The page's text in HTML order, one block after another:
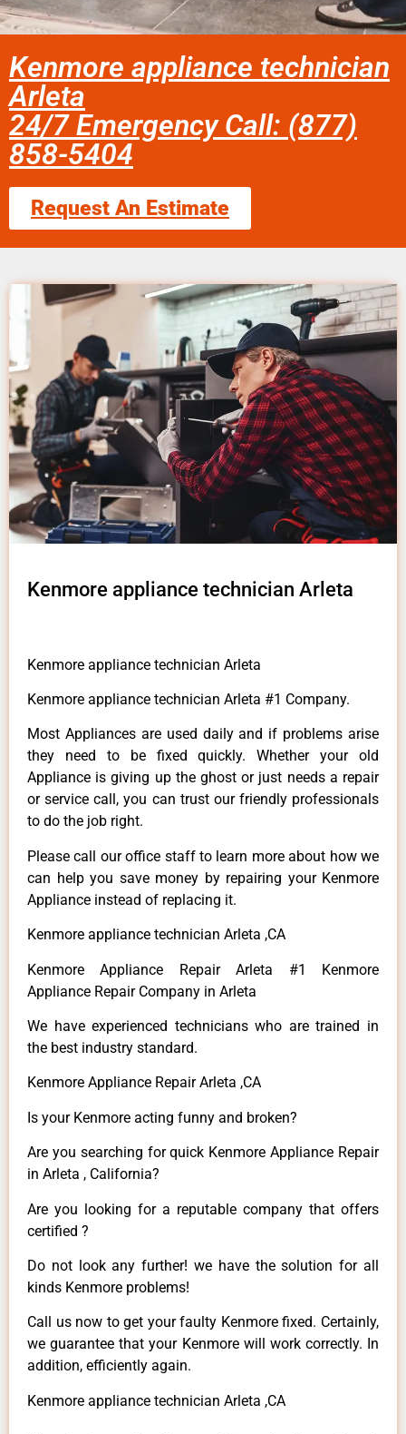
Kenmore appliance technician
Arleta
24/7 Emergency Call: (877)
858-5404
Request An Estimate
Kenmore appliance technician Arleta
Kenmore appliance technician Arleta
Kenmore appliance technician Arleta #1 Company.
Most Appliances are used daily and if problems arise
they need to be fixed quickly. Whether your old
Appliance is giving up the ghost or just needs a repair
or service call, you can trust our friendly professionals
to do the job right.
Please call our office staff to learn more about how we
can help you save money by repairing your Kenmore
Appliance instead of replacing it.
Kenmore appliance technician Arleta ,CA
Kenmore Appliance Repair Arleta #1 Kenmore
Appliance Repair Company in Arleta
We have experienced technicians who are trained in
the best industry standard.
Kenmore Appliance Repair Arleta ,CA
Is your Kenmore acting funny and broken?
Are you searching for quick Kenmore Appliance Repair
in Arleta , California?
Are you looking for a reputable company that offers
certified ?
Do not look any further! we have the solution for all
kinds Kenmore problems!
Call us now to get your faulty Kenmore fixed. Certainly,
we guarantee that your Kenmore will work correctly. In
addition, efficiently again.
Kenmore appliance technician Arleta ,CA